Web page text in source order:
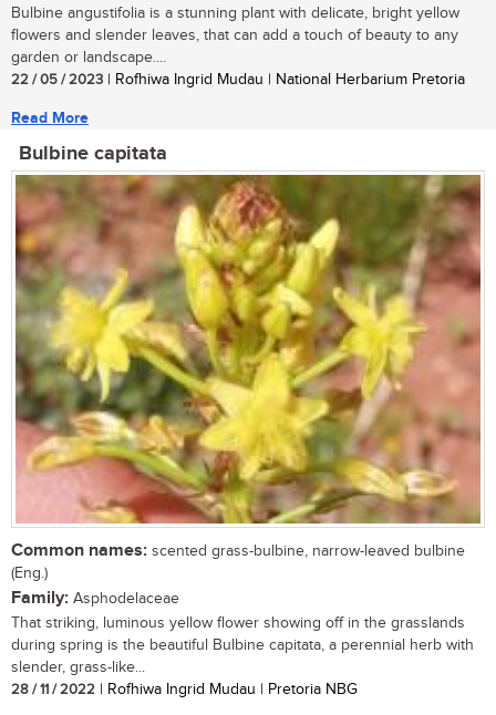
Bulbine angustifolia is a stunning plant with delicate, bright yellow
flowers and slender leaves, that can add a touch of beauty to any
garden or landscape....
22 / 05 / 2023 | Rofhiwa Ingrid Mudau | National Herbarium Pretoria
Read More
Bulbine capitata
Common names: scented grass-bulbine, narrow-leaved bulbine
(Eng.)
Family: Asphodelaceae
That striking, luminous yellow flower showing off in the grasslands
during spring is the beautiful Bulbine capitata, a perennial herb with
slender, grass-like...
28 / 11 / 2022 | Rofhiwa Ingrid Mudau | Pretoria NBG